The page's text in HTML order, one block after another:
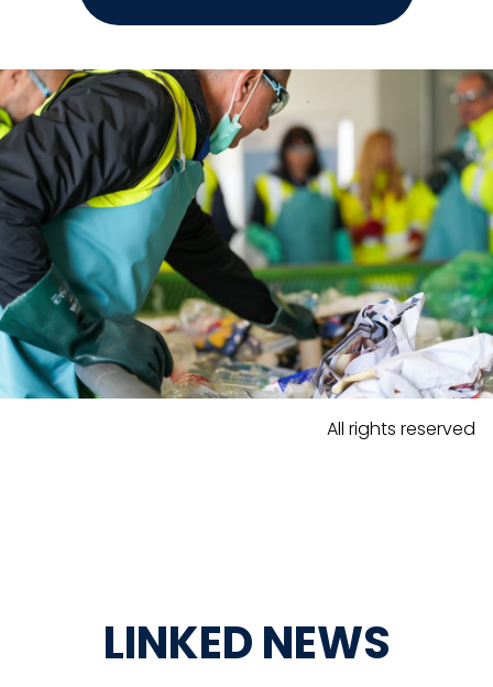
All rights reserved
LINKED NEWS